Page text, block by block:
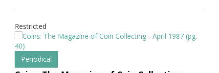
Restricted
Periodical